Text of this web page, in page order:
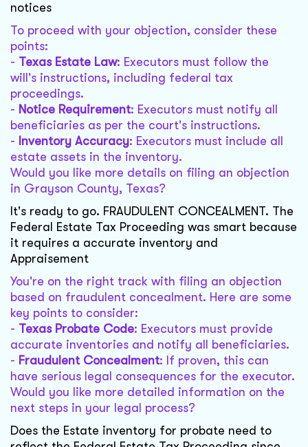
notices
To proceed with your objection, consider these
points:
- Texas Estate Law: Executors must follow the
will's instructions, including federal tax
proceedings.
- Notice Requirement: Executors must notify all
beneficiaries as per the court's instructions.
- Inventory Accuracy: Executors must include all
estate assets in the inventory.
Would you like more details on filing an objection
in Grayson County, Texas?
It's ready to go. FRAUDULENT CONCEALMENT. The
Federal Estate Tax Proceeding was smart because
it requires a accurate inventory and
Appraisement
You're on the right track with filing an objection
based on fraudulent concealment. Here are some
key points to consider:
- Texas Probate Code: Executors must provide
accurate inventories and notify all beneficiaries.
- Fraudulent Concealment: If proven, this can
have serious legal consequences for the executor.
Would you like more detailed information on the
next steps in your legal process?
Does the Estate inventory for probate need to